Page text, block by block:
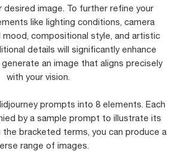
desired image. To further refine your
like lighting conditions, camera
compositional style, and artistic
details will significantly enhance
an image that aligns precisely
with your vision.
prompts into 8 elements. Each
by a sample prompt to illustrate its
the bracketed terms, you can produce a
range of images.